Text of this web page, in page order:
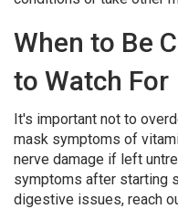
When to Be
to Watch For
It's important not to
mask symptoms of
nerve damage if left
symptoms after starting
digestive issues, reach